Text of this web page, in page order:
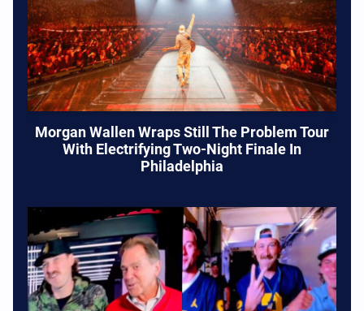
Morgan Wallen Wraps Still The Problem Tour
With Electrifying Two-Night Finale In
Philadelphia